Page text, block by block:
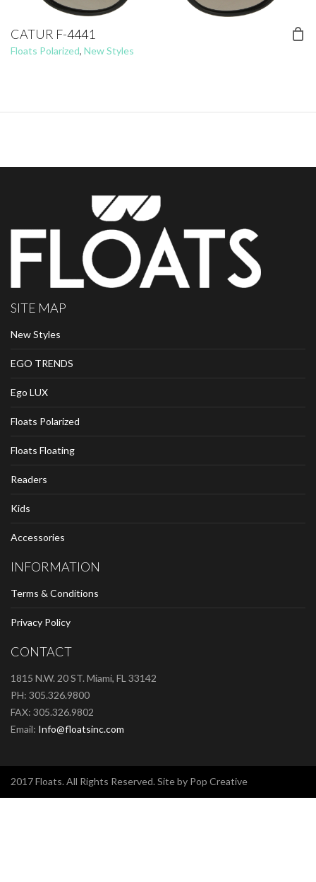
CATUR F-4441
Floats Polarized, New Styles
SITE MAP
New Styles
EGO TRENDS
Ego LUX
Floats Polarized
Floats Floating
Readers
Kids
Accessories
INFORMATION
Terms & Conditions
Privacy Policy
CONTACT
1815 N.W. 20 ST. Miami, FL 33142
PH: 305.326.9800
FAX: 305.326.9802
Email: Info@floatsinc.com
2017 Floats. All Rights Reserved. Site by Pop Creative